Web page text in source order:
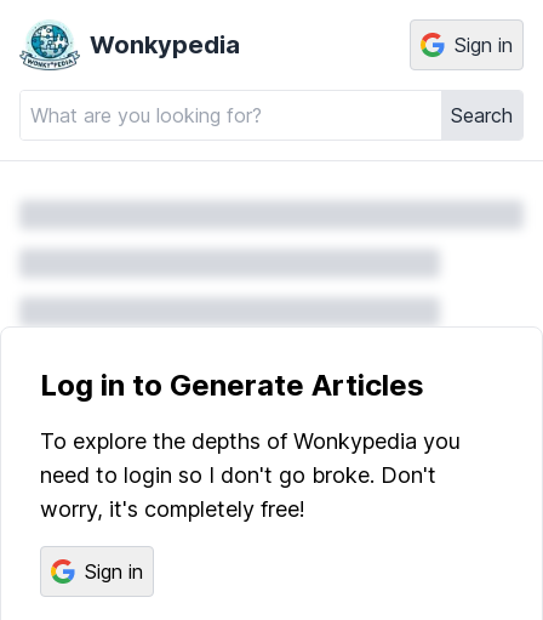
Wonkypedia
Search
Sign in
Log in to Generate Articles
To explore the depths of Wonkypedia you
need to login so I don't go broke. Don't
worry, it's completely free!
Sign in